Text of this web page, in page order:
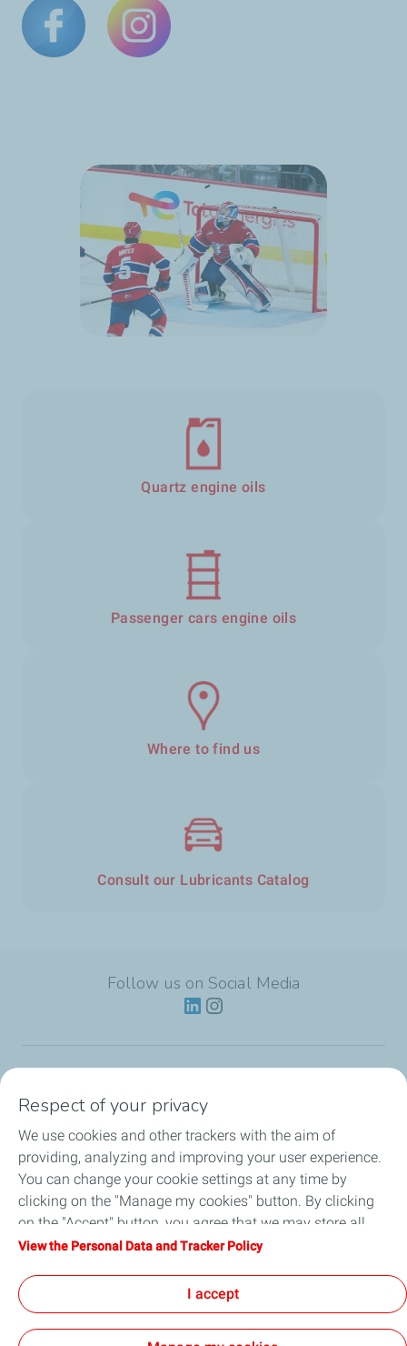
Quartz engine oils
Passenger cars engine oils
Where to find us
Consult our Lubricants Catalog
Follow us on Social Media
Partnerships
News
Our Services
Respect of your privacy
We use cookies and other trackers with the aim of
providing, analyzing and improving your user experience.
You can change your cookie settings at any time by
clicking on the "Manage my cookies" button. By clicking
on the "Accept" button, you agree that we may store all
cookies on your device. If you click on "Decline", only the
will be used. For more information, refer to the "Personal
Data and Tracker Policy" page.
View the Personal Data and Tracker Policy
I accept